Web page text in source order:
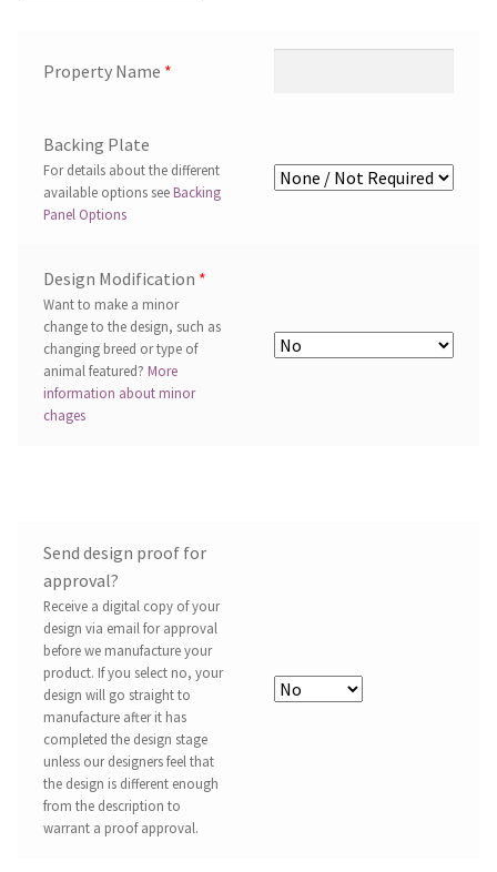
Property Name *
Backing Plate
For details about the different
available options seeBacking
Panel Options
Design Modification *
Want to make a minor
change to the design, such as
changing breed or type of
animal featured? More
information about minor
chages
Send design proof for
approval?
Receive a digital copy of your
design via email for approval
before we manufacture your
product. If you select no, your
design will go straight to
manufacture after it has
completed the design stage
unless our designers feel that
the design is different enough
from the description to
warrant a proof approval.